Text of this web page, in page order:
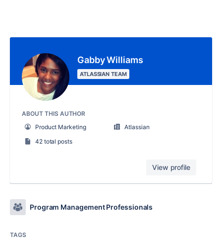
Gabby Williams
ATLASSIAN TEAM
ABOUT THIS AUTHOR
Product Marketing
Atlassian
42 total posts
View profile
Program Management Professionals
TAGS